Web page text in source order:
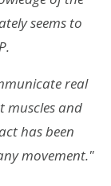
seems to
real
and
has been
movement."